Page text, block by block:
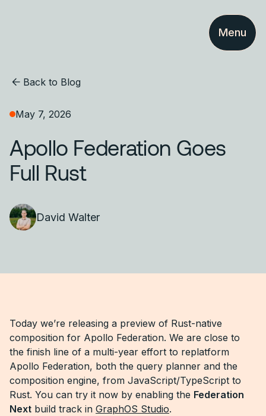
Menu
Back to Blog
May 7, 2026
Apollo Federation Goes
Full Rust
David Walter
Today we’re releasing a preview of Rust-native
composition for Apollo Federation. We are close to
the finish line of a multi-year effort to replatform
Apollo Federation, both the query planner and the
composition engine, from JavaScript/TypeScript to
Rust. You can try it now by enabling the Federation
Next build track in GraphOS Studio.